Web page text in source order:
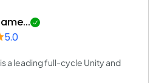
5.0
a leading full-cycle Unity and